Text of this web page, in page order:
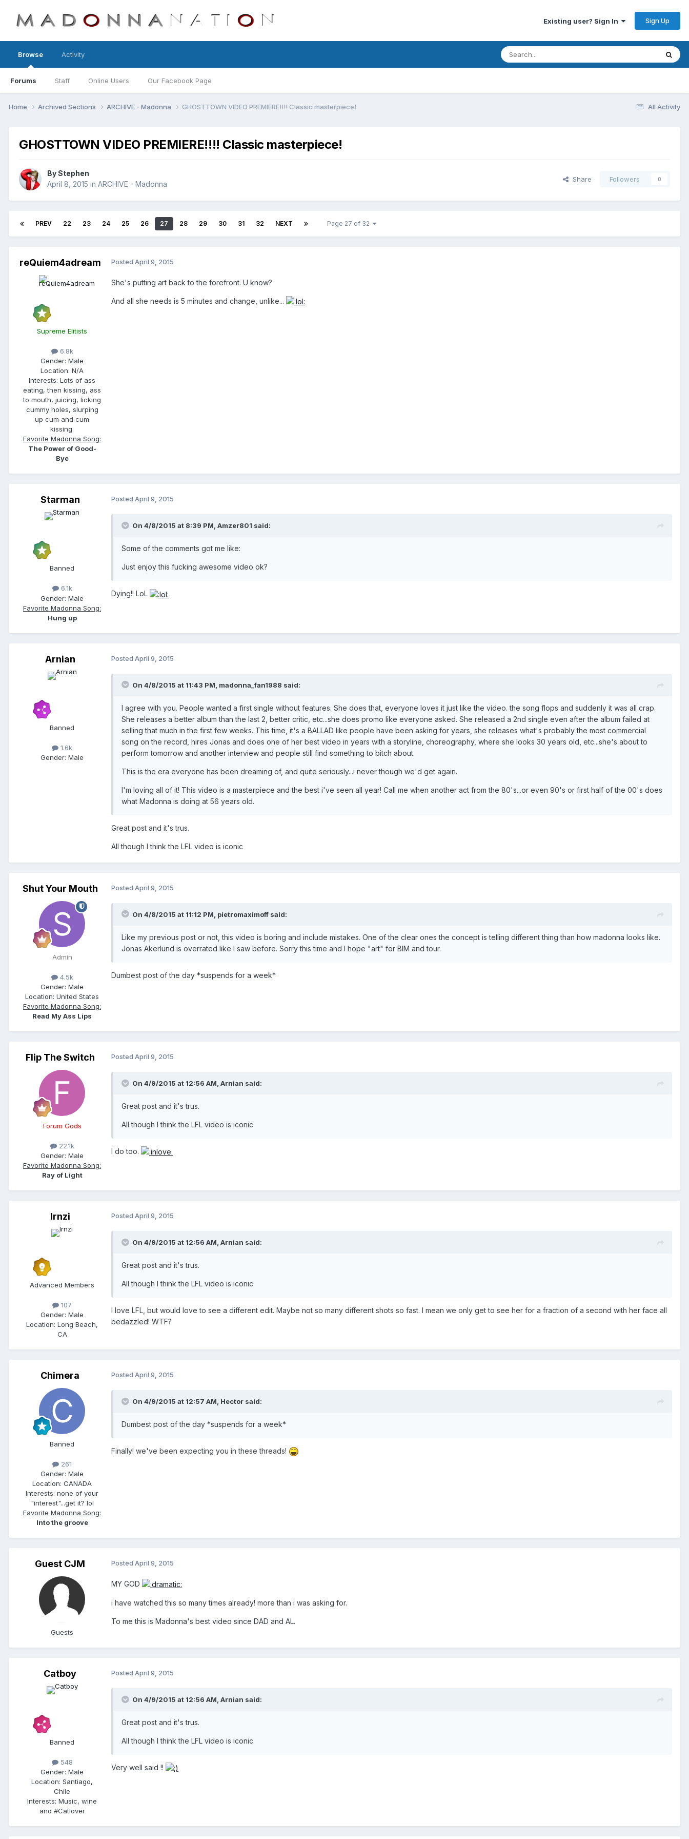
Existing user? Sign In Sign Up
Browse
Forums Staff Online Users Our Facebook Page
Activity
All Activity
Home Archived Sections ARCHIVE - Madonna GHOSTTOWN VIDEO PREMIERE!!!! Classic masterpiece!
GHOSTTOWN VIDEO PREMIERE!!!! Classic masterpiece!
ByStephen
April 8, 2015 in ARCHIVE - Madonna
Share Followers 0
PREV 22 23 24 25 26 27 28 29 30 31 32 NEXT Page 27 of 32
reQuiem4adream
Supreme Elitists
6.8k
Gender: Male
Location: N/A
Interests: Lots of ass
eating, then kissing, ass
to mouth, juicing, licking
cummy holes, slurping
up cum and cum
kissing.
Favorite Madonna Song:
The Power of Good-
Bye
Posted April 9, 2015
She's putting art back to the forefront. U know?
And all she needs is 5 minutes and change, unlike...
Starman
Banned
6.1k
Gender: Male
Favorite Madonna Song:
Hung up
Posted April 9, 2015
On 4/8/2015 at 8:39 PM, Amzer801 said:
Some of the comments got me like:
Just enjoy this fucking awesome video ok?
Dying!! LoL
Arnian
Banned
1.6k
Gender: Male
Posted April 9, 2015
On 4/8/2015 at 11:43 PM, madonna_fan1988 said:
I agree with you. People wanted a first single without features. She does that, everyone loves it just like the video. the song flops and suddenly it was all crap.
She releases a better album than the last 2, better critic, etc...she does promo like everyone asked. She released a 2nd single even after the album failed at
selling that much in the first few weeks. This time, it's a BALLAD like people have been asking for years, she releases what's probably the most commercial
song on the record, hires Jonas and does one of her best video in years with a storyline, choreography, where she looks 30 years old, etc...she's about to
perform tomorrow and another interview and people still find something to bitch about.
This is the era everyone has been dreaming of, and quite seriously...i never though we'd get again.
I'm loving all of it! This video is a masterpiece and the best i've seen all year! Call me when another act from the 80's...or even 90's or first half of the 00's does
what Madonna is doing at 56 years old.
Great post and it's trus.
All though I think the LFL video is iconic
Shut Your Mouth
Admin
4.5k
Gender: Male
Location: United States
Favorite Madonna Song:
Read My Ass Lips
Posted April 9, 2015
On 4/8/2015 at 11:12 PM, pietromaximoff said:
Like my previous post or not, this video is boring and include mistakes. One of the clear ones the concept is telling different thing than how madonna looks like.
Jonas Akerlund is overrated like I saw before. Sorry this time and I hope "art" for BIM and tour.
Dumbest post of the day *suspends for a week*
Flip The Switch
Forum Gods
22.1k
Gender: Male
Favorite Madonna Song:
Ray of Light
Posted April 9, 2015
On 4/9/2015 at 12:56 AM, Arnian said:
Great post and it's trus.
All though I think the LFL video is iconic
I do too.
lrnzi
Advanced Members
107
Gender: Male
Location: Long Beach,
CA
Posted April 9, 2015
On 4/9/2015 at 12:56 AM, Arnian said:
Great post and it's trus.
All though I think the LFL video is iconic
I love LFL, but would love to see a different edit. Maybe not so many different shots so fast. I mean we only get to see her for a fraction of a second with her face all
bedazzled! WTF?
Chimera
Banned
261
Gender: Male
Location: CANADA
Interests: none of your
"interest"...get it? lol
Favorite Madonna Song:
Into the groove
Posted April 9, 2015
On 4/9/2015 at 12:57 AM, Hector said:
Dumbest post of the day *suspends for a week*
Finally! we've been expecting you in these threads!
Guest CJM
Guests
Posted April 9, 2015
MY GOD
i have watched this so many times already! more than i was asking for.
To me this is Madonna's best video since DAD and AL.
Catboy
Banned
548
Gender: Male
Location: Santiago,
Chile
Interests: Music, wine
and #Catlover
Posted April 9, 2015
On 4/9/2015 at 12:56 AM, Arnian said:
Great post and it's trus.
All though I think the LFL video is iconic
Very well said !!